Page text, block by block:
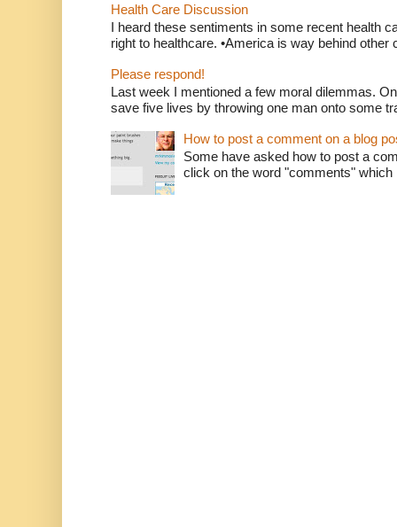
Health Care Discussion
I heard these sentiments in some recent health
right to healthcare. •America is way behind other
Please respond!
Last week I mentioned a few moral dilemmas.
save five lives by throwing one man onto some
How to post a comment on a blog
Some have asked how to post a
click on the word "comments"